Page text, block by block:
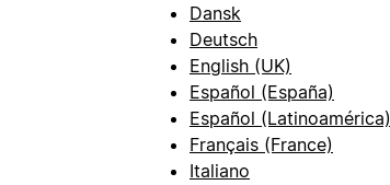
Dansk
Deutsch
English (UK)
Español (España)
Español (Latinoamérica)
Français (France)
Italiano